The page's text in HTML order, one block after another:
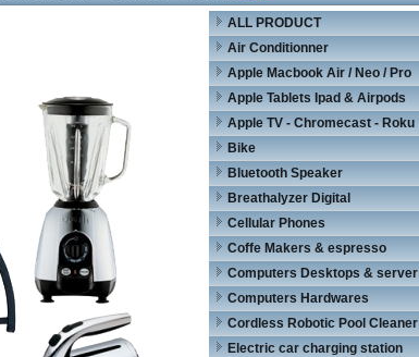
ALL PRODUCT
Air Conditionner
Apple Macbook Air / Neo / Pro
Apple Tablets Ipad & Airpods
Apple TV - Chromecast - Roku
Bike
Bluetooth Speaker
Breathalyzer Digital
Cellular Phones
Coffe Makers & espresso
Computers Desktops & server
Computers Hardwares
Cordless Robotic Pool Cleaner
Electric car charging station